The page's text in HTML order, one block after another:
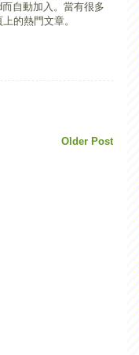
自動加入。當有很多
的熱門文章。
Older Post